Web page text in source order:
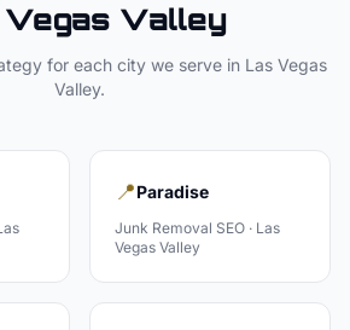
Valley
for each city we serve in Las Vegas
Valley.
📍Paradise
Junk Removal SEO · Las
Vegas Valley